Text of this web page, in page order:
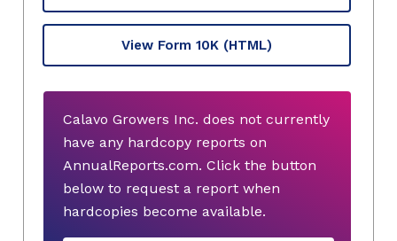
View Form 10K (HTML)
Calavo Growers Inc. does not currently
have any hardcopy reports on
AnnualReports.com. Click the button
below to request a report when
hardcopies become available.